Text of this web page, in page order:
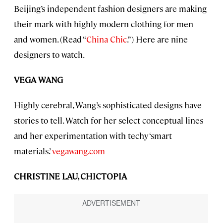
Beijing’s independent fashion designers are making
their mark with highly modern clothing for men
and women. (Read “China Chic.”) Here are nine
designers to watch.
VEGA WANG
Highly cerebral, Wang’s sophisticated designs have
stories to tell. Watch for her select conceptual lines
and her experimentation with techy ‘smart
materials.’vegawang.com
CHRISTINE LAU, CHICTOPIA